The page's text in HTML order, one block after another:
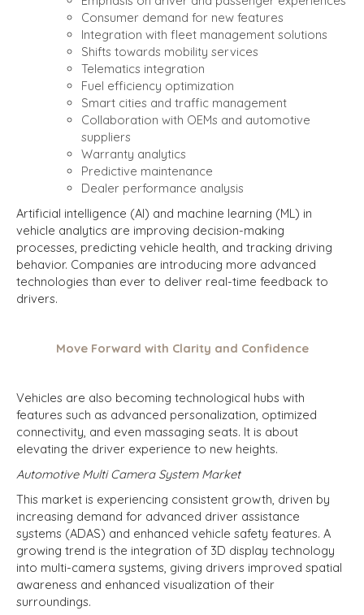
Consumer demand for new features
Integration with fleet management solutions
Shifts towards mobility services
Telematics integration
Fuel efficiency optimization
Smart cities and traffic management
Collaboration with OEMs and automotive
suppliers
Warranty analytics
Predictive maintenance
Dealer performance analysis
Artificial intelligence (AI) and machine learning (ML) in
vehicle analytics are improving decision-making
processes, predicting vehicle health, and tracking driving
behavior. Companies are introducing more advanced
technologies than ever to deliver real-time feedback to
drivers.
Move Forward with Clarity and Confidence
Vehicles are also becoming technological hubs with
features such as advanced personalization, optimized
connectivity, and even massaging seats. It is about
elevating the driver experience to new heights.
Automotive Multi Camera System Market
This market is experiencing consistent growth, driven by
increasing demand for advanced driver assistance
systems (ADAS) and enhanced vehicle safety features. A
growing trend is the integration of 3D display technology
into multi-camera systems, giving drivers improved spatial
awareness and enhanced visualization of their
surroundings.